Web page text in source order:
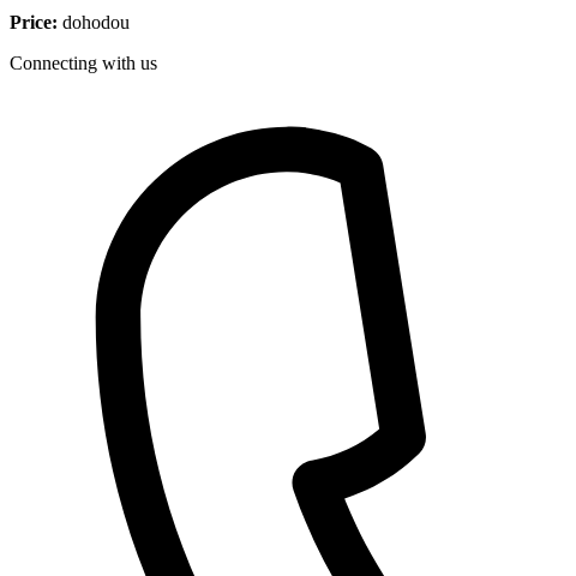
Price: dohodou
Connecting with us